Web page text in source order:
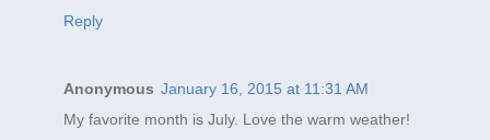
Reply
Anonymous January 16, 2015 at 11:31 AM
My favorite month is July. Love the warm weather!